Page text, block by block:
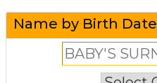
Name by Birth Date